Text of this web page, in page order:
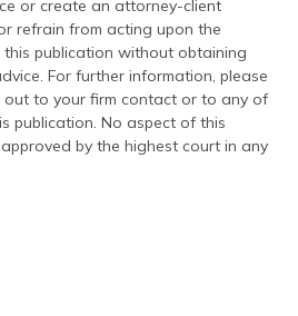
or create an attorney-client
refrain from acting upon the
publication without obtaining
For further information, please
to your firm contact or to any of
publication. No aspect of this
by the highest court in any